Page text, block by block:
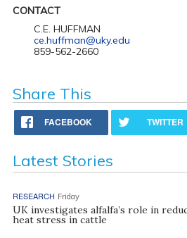
CONTACT
C.E. HUFFMAN
ce.huffman@uky.edu
859-562-2660
Share This
FACEBOOK TWITTER
Latest Stories
RESEARCH Friday
UK investigates alfalfa’s role in
heat stress in cattle